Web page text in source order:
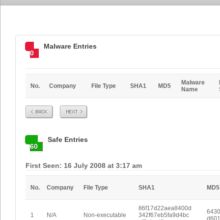
0
Malware Entries
No. Company File Type SHA1 MD5
Malware
Name
Prev Next
60
Safe Entries
First Seen: 16 July 2008 at 3:17 am
No. Company File Type SHA1 MD5
1 N/A Non-executable
86f17d22aea8400d
342f67eb5fa9d4bc